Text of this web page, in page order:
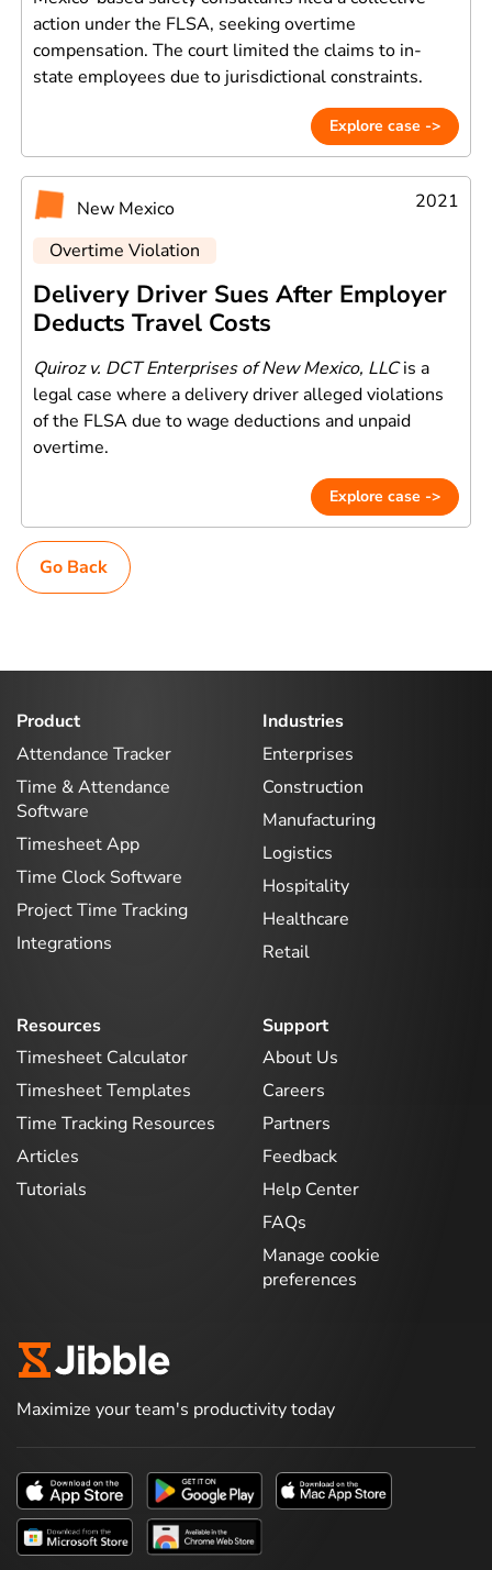
action under the FLSA, seeking overtime
compensation. The court limited the claims to in-
state employees due to jurisdictional constraints.
Explore case ->
New Mexico 2021
Overtime Violation
Delivery Driver Sues After Employer
Deducts Travel Costs
Quiroz v. DCT Enterprises of New Mexico, LLCis a
legal case where a delivery driver alleged violations
of the FLSA due to wage deductions and unpaid
overtime.
Explore case ->
Go Back
Product
Attendance Tracker
Time & Attendance
Software
Timesheet App
Time Clock Software
Project Time Tracking
Integrations
Industries
Enterprises
Construction
Manufacturing
Logistics
Hospitality
Healthcare
Retail
Resources
Timesheet Calculator
Timesheet Templates
Time Tracking Resources
Articles
Tutorials
Support
About Us
Careers
Partners
Feedback
Help Center
FAQs
Manage cookie
preferences
Maximize your team's productivity today